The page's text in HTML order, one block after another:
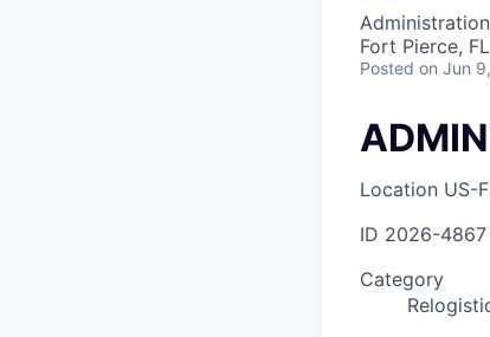
Fort Pierce,
Posted on Jun
Location US-
ID 2026-4867
Category